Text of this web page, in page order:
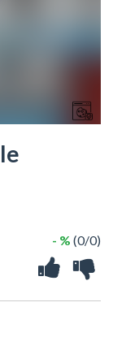
- % (0/0)